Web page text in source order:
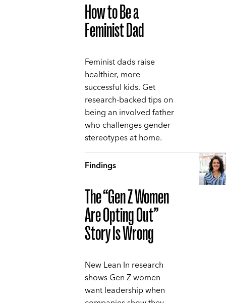
How to Be a
Feminist Dad
Feminist dads raise
healthier, more
successful kids. Get
research-backed tips on
being an involved father
who challenges gender
stereotypes at home.
Findings
The “Gen Z Women
Are Opting Out”
Story Is Wrong
New Lean In research
shows Gen Z women
want leadership when